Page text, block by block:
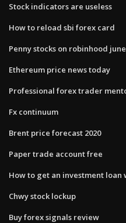
Stock indicators are useless
How to reload sbi forex card
Penny stocks on robinhood june
Ethereum price news today
Professional forex trader
Fx continuum
Brent price forecast 2020
Paper trade account free
How to get an investment loan
Chwy stock lockup
Buy forex signals review